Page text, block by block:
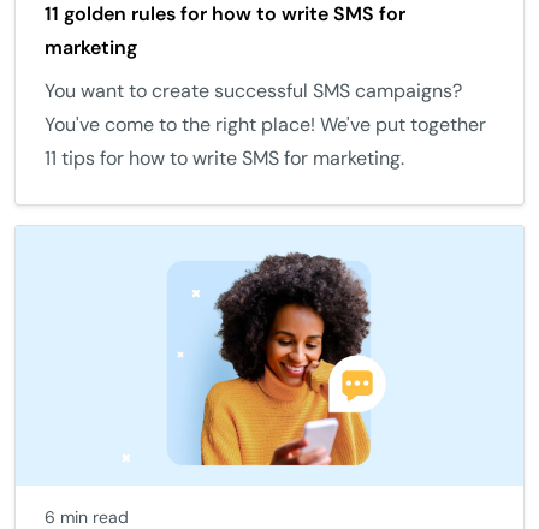
11 golden rules for how to write SMS for
marketing
You want to create successful SMS campaigns?
You've come to the right place! We've put together
11 tips for how to write SMS for marketing.
6 min read